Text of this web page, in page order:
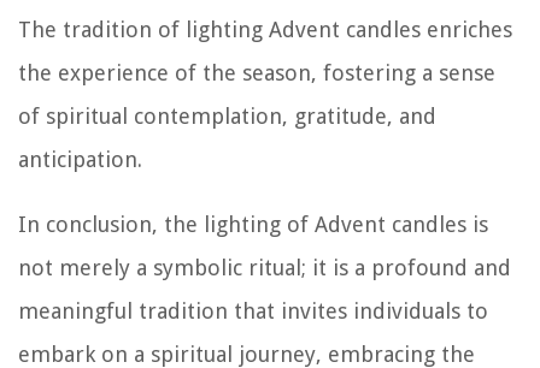
The tradition of lighting Advent candles enriches
the experience of the season, fostering a sense
of spiritual contemplation, gratitude, and
anticipation.
In conclusion, the lighting of Advent candles is
not merely a symbolic ritual; it is a profound and
meaningful tradition that invites individuals to
embark on a spiritual journey, embracing the